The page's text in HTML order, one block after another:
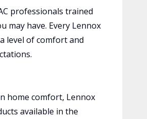
professionals trained
may have. Every Lennox
level of comfort and
home comfort, Lennox
available in the